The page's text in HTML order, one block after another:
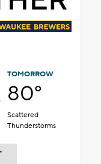
TOMORROW
80°
Scattered
Thunderstorms